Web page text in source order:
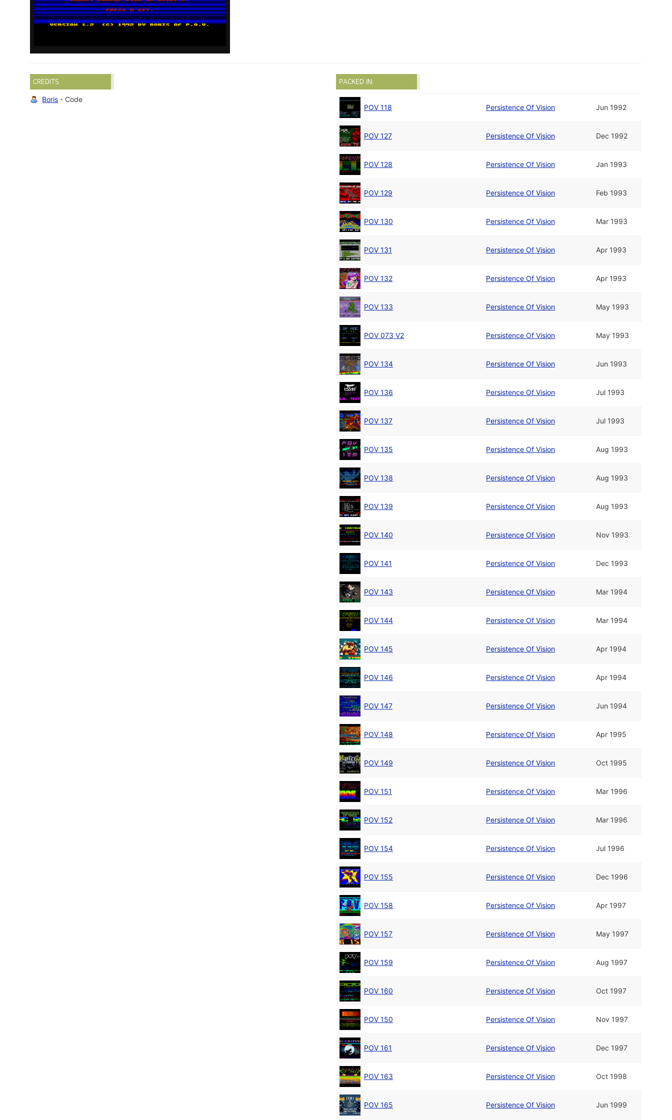
CREDITS
Boris - Code
PACKED IN:
POV 118 Persistence Of Vision Jun 1992
POV 127 Persistence Of Vision Dec 1992
POV 128 Persistence Of Vision Jan 1993
POV 129 Persistence Of Vision Feb 1993
POV 130 Persistence Of Vision Mar 1993
POV 131 Persistence Of Vision Apr 1993
POV 132 Persistence Of Vision Apr 1993
POV 133 Persistence Of Vision May 1993
POV 073 V2 Persistence Of Vision May 1993
POV 134 Persistence Of Vision Jun 1993
POV 136 Persistence Of Vision Jul 1993
POV 137 Persistence Of Vision Jul 1993
POV 135 Persistence Of Vision Aug 1993
POV 138 Persistence Of Vision Aug 1993
POV 139 Persistence Of Vision Aug 1993
POV 140 Persistence Of Vision Nov 1993
POV 141 Persistence Of Vision Dec 1993
POV 143 Persistence Of Vision Mar 1994
POV 144 Persistence Of Vision Mar 1994
POV 145 Persistence Of Vision Apr 1994
POV 146 Persistence Of Vision Apr 1994
POV 147 Persistence Of Vision Jun 1994
POV 148 Persistence Of Vision Apr 1995
POV 149 Persistence Of Vision Oct 1995
POV 151 Persistence Of Vision Mar 1996
POV 152 Persistence Of Vision Mar 1996
POV 154 Persistence Of Vision Jul 1996
POV 155 Persistence Of Vision Dec 1996
POV 158 Persistence Of Vision Apr 1997
POV 157 Persistence Of Vision May 1997
POV 159 Persistence Of Vision Aug 1997
POV 160 Persistence Of Vision Oct 1997
POV 150 Persistence Of Vision Nov 1997
POV 161 Persistence Of Vision Dec 1997
POV 163 Persistence Of Vision Oct 1998
POV 165 Persistence Of Vision Jun 1999